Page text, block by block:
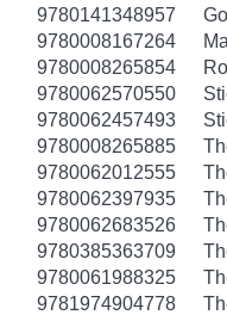
9780141348957
9780008167264
9780008265854
9780062570550
9780062457493
9780008265885
9780062012555
9780062397935
9780062683526
9780385363709
9780061988325
9781974904778